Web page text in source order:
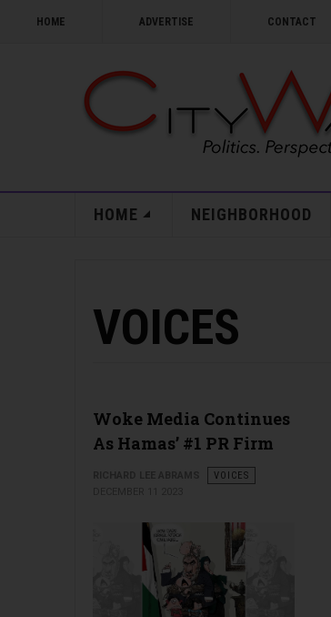
HOME ADVERTISE CONTACT
HOME NEIGHBORHOOD
VOICES
Woke Media Continues
As Hamas’ #1 PR Firm
VOICES